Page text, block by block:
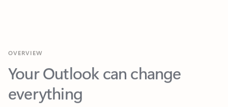
Your Outlook can change
everything